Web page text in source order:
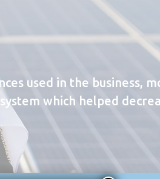
used in the business,
which helped